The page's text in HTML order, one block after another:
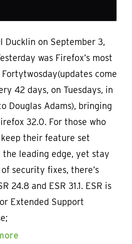
Ducklin on September 3,
was Firefox’s most
come
42 days, on Tuesdays, in
Douglas Adams), bringing
32.0. For those who
their feature set
the leading edge, yet stay
security fixes, there’s
24.8 and ESR 31.1. ESR is
Extended Support